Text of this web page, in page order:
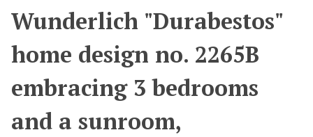
Wunderlich "Durabestos"
home design no. 2265B
embracing 3 bedrooms
and a sunroom,